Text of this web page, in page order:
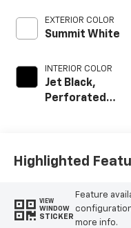
EXTERIOR COLOR
Summit White
INTERIOR COLOR
Jet Black,
Perforated
Positions
Highlighted
VIEW
WINDOW
STICKER
Feature
more info.